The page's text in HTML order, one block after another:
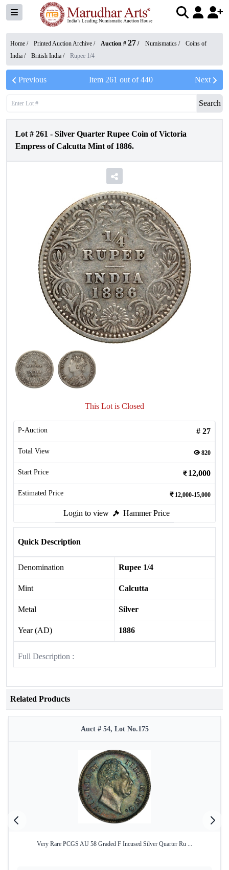
Home / Printed Auction Archive / Auction # 27 / Numismatics /
Coins of
India / British India / Rupee 1/4
Previous Item 261 out of440 Next
Search
Lot # 261 - Silver Quarter Rupee Coin of Victoria
Empress of Calcutta Mint of 1886.
This Lot is Closed
P-Auction # 27
Total View 820
Start Price 12,000
Estimated Price 12,000-15,000
Login to view Hammer Price
Quick Description
Denomination Rupee 1/4
Mint Calcutta
Metal Silver
Year (AD) 1886
Full Description :
Related Products
Auct # 54, Lot No.175
Very Rare PCGS AU 58 Graded F Incused Silver Quarter Ru ...